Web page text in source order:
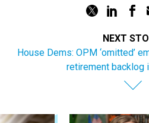
NEXT
House Dems: OPM ‘omitted’
retirement backlog